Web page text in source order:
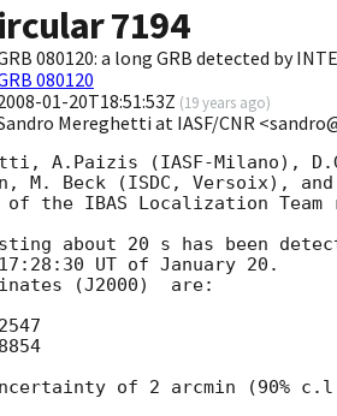
7194
080120: a long GRB detected by
080120
01-20T18:51:53Z (19 years ago)
Mereghetti at IASF/CNR
A.Paizis (IASF-Milano),
M. Beck (ISDC, Versoix),
of the IBAS Localization Team
about 20 s has been
UT of January 20.
(J2000)  are:
of 2 arcmin (90%